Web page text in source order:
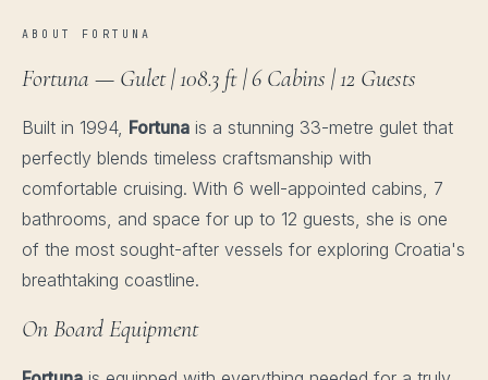
ABOUT FORTUNA
Fortuna — Gulet | 108.3 ft | 6 Cabins | 12 Guests
Built in 1994, Fortuna is a stunning 33-metre gulet that
perfectly blends timeless craftsmanship with
comfortable cruising. With 6 well-appointed cabins, 7
bathrooms, and space for up to 12 guests, she is one
of the most sought-after vessels for exploring Croatia's
breathtaking coastline.
On Board Equipment